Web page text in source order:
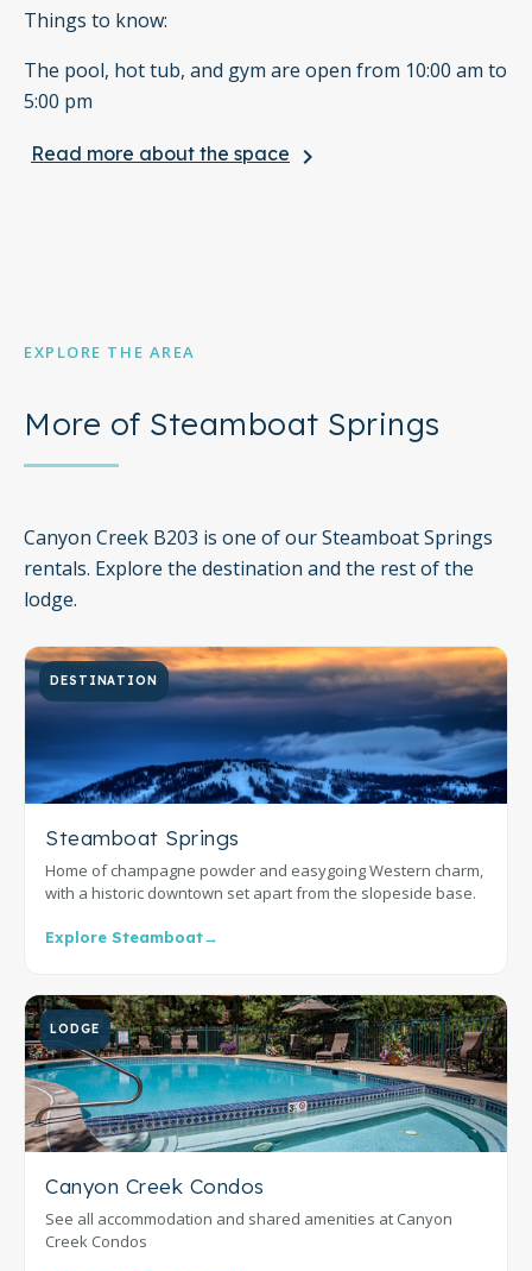
Things to know:
The pool, hot tub, and gym are open from 10:00 am to
5:00 pm
Free WiFi
Read more about the space keyboard_arrow_right
EXPLORE THE AREA
More of Steamboat Springs
Canyon Creek B203 is one of our Steamboat Springs
rentals. Explore the destination and the rest of the
lodge.
DESTINATION
Steamboat Springs
Home of champagne powder and easygoing Western charm,
with a historic downtown set apart from the slopeside base.
Explore Steamboat→
LODGE
Canyon Creek Condos
See all accommodation and shared amenities at Canyon
Creek Condos